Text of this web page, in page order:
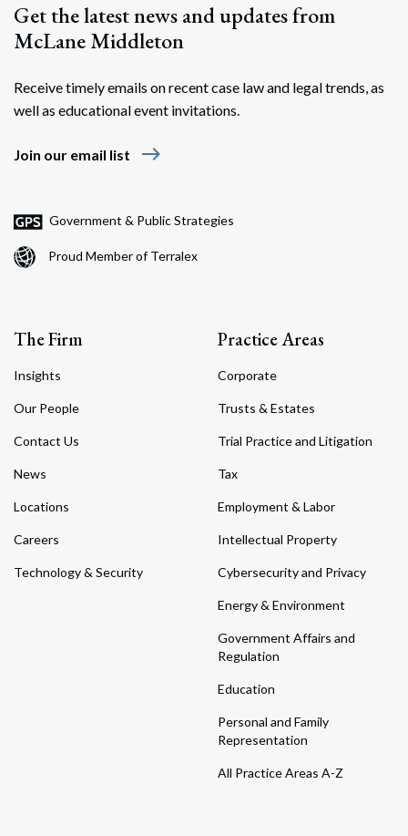
Get the latest news and updates from
McLane Middleton
Receive timely emails on recent case law and legal trends, as
well as educational event invitations.
Join our email list east
Government & Public Strategies
Proud Member of Terralex
The Firm
Insights
Our People
Contact Us
News
Locations
Careers
Technology & Security
Practice Areas
Corporate
Trusts & Estates
Trial Practice and Litigation
Tax
Employment & Labor
Intellectual Property
Cybersecurity and Privacy
Energy & Environment
Government Affairs and
Regulation
Education
Personal and Family
Representation
All Practice Areas A-Z